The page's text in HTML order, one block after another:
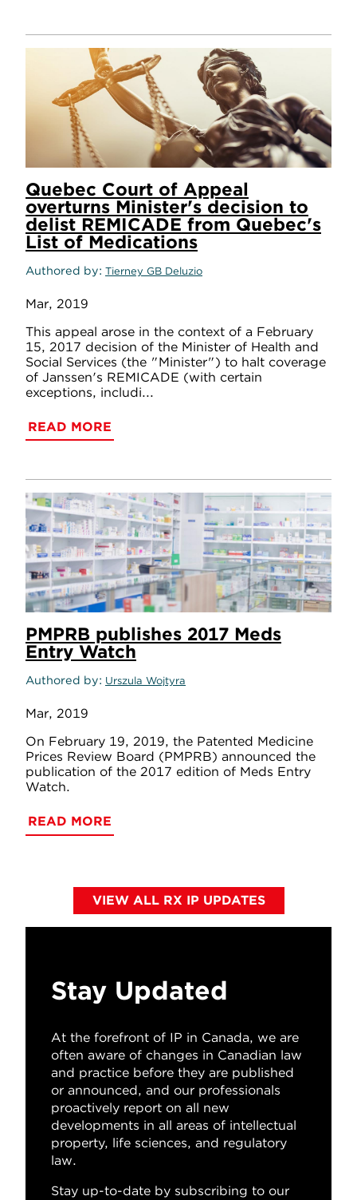
Quebec Court of Appeal
overturns Minister's decision to
delist REMICADE from Quebec's
List of Medications
Authored by Tierney GB Deluzio
Mar, 2019
This appeal arose in the context of a February
15, 2017 decision of the Minister of Health and
Social Services (the "Minister") to halt coverage
of Janssen's REMICADE (with certain
exceptions, includi...
READ MORE
PMPRB publishes 2017 Meds
Entry Watch
Authored by Urszula Wojtyra
Mar, 2019
On February 19, 2019, the Patented Medicine
Prices Review Board (PMPRB) announced the
publication of the 2017 edition of Meds Entry
Watch.
READ MORE
VIEW ALL RX IP UPDATES
Stay Updated
At the forefront of IP in Canada, we are
often aware of changes in Canadian law
and practice before they are published
or announced, and our professionals
proactively report on all new
developments in all areas of intellectual
property, life sciences, and regulatory
law.
Stay up-to-date by subscribing to our